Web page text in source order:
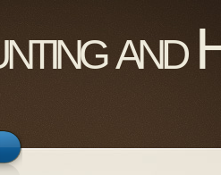
and